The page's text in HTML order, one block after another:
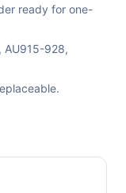
ready for one-
AU915-928,